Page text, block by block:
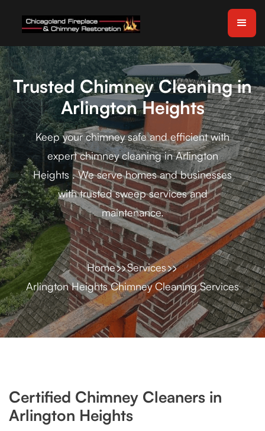
Trusted Chimney Cleaning in
Arlington Heights
Keep your chimney safe and efficient with
expert chimney cleaning in Arlington
Heights . We serve homes and businesses
with trusted sweep services and
maintenance.
Home
Services
Arlington Heights Chimney Cleaning Services
Certified Chimney Cleaners in
Arlington Heights